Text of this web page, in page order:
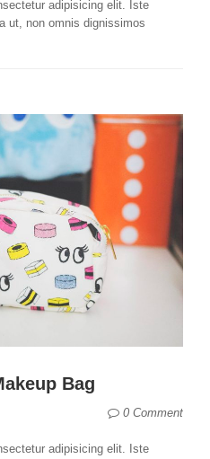
adipisicing elit. Iste
ut, non omnis dignissimos
Bag
0 Comment
adipisicing elit. Iste